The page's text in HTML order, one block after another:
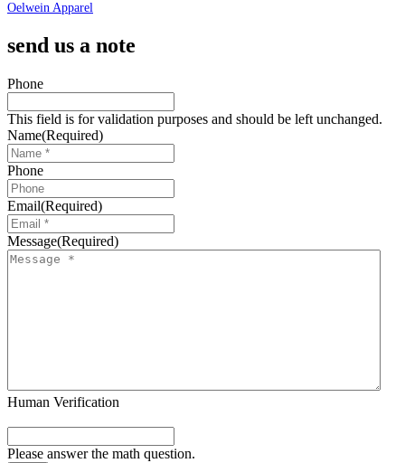
Oelwein Apparel
send us a note
Phone
This field is for validation purposes and should be left unchanged.
Name(Required)
Phone
Email(Required)
Message(Required)
Human Verification
Please answer the math question.